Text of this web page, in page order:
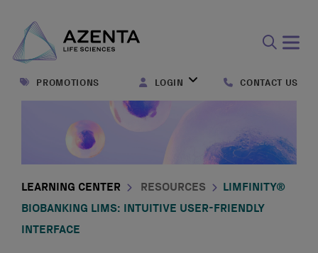
form
PROMOTIONS LOGIN CONTACT US
LEARNING CENTER RESOURCES
LIMFINITY®
BIOBANKING LIMS: INTUITIVE USER-FRIENDLY
INTERFACE